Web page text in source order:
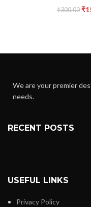
₹300.00 ₹
We are your premier
needs.
RECENT POSTS
USEFUL LINKS
Privacy Policy